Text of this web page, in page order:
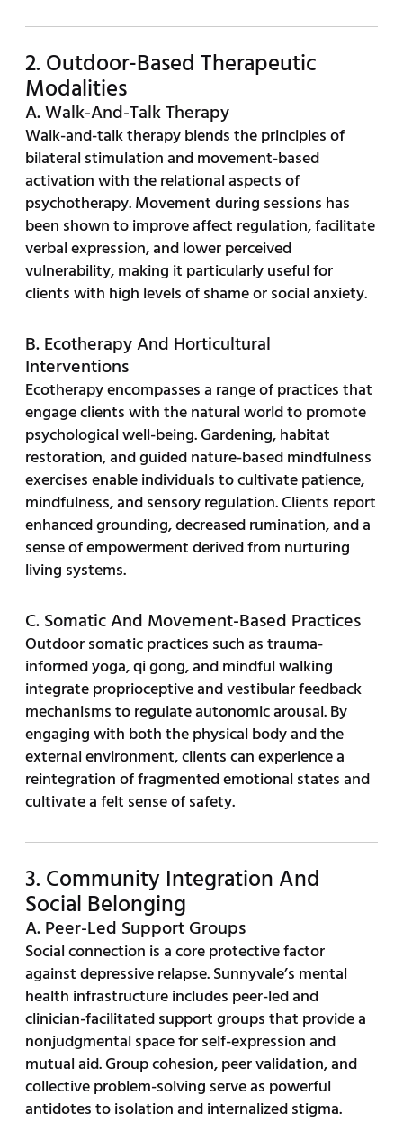
2. Outdoor-Based Therapeutic
Modalities
A. Walk-And-Talk Therapy
Walk-and-talk therapy blends the principles of
bilateral stimulation and movement-based
activation with the relational aspects of
psychotherapy. Movement during sessions has
been shown to improve affect regulation, facilitate
verbal expression, and lower perceived
vulnerability, making it particularly useful for
clients with high levels of shame or social anxiety.
B. Ecotherapy And Horticultural
Interventions
Ecotherapy encompasses a range of practices that
engage clients with the natural world to promote
psychological well-being. Gardening, habitat
restoration, and guided nature-based mindfulness
exercises enable individuals to cultivate patience,
mindfulness, and sensory regulation. Clients report
enhanced grounding, decreased rumination, and a
sense of empowerment derived from nurturing
living systems.
C. Somatic And Movement-Based Practices
Outdoor somatic practices such as trauma-
informed yoga, qi gong, and mindful walking
integrate proprioceptive and vestibular feedback
mechanisms to regulate autonomic arousal. By
engaging with both the physical body and the
external environment, clients can experience a
reintegration of fragmented emotional states and
cultivate a felt sense of safety.
3. Community Integration And
Social Belonging
A. Peer-Led Support Groups
Social connection is a core protective factor
against depressive relapse. Sunnyvale’s mental
health infrastructure includes peer-led and
clinician-facilitated support groups that provide a
nonjudgmental space for self-expression and
mutual aid. Group cohesion, peer validation, and
collective problem-solving serve as powerful
antidotes to isolation and internalized stigma.